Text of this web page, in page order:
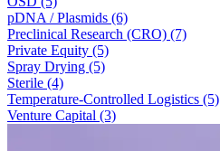
pDNA / Plasmids (6)
Preclinical Research (CRO) (7)
Private Equity (5)
Spray Drying (5)
Sterile (4)
Temperature-Controlled Logistics (5)
Venture Capital (3)